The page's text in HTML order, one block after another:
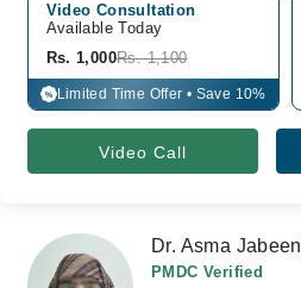
Video Consultation
Available Today
Rs. 1,000Rs. 1,100
% Limited Time Offer • Save 10%
Video Call
Dr. Asma Jabeen
PMDC Verified